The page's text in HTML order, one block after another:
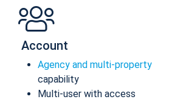
Account
Agency and multi-property
capability
Multi-user with access